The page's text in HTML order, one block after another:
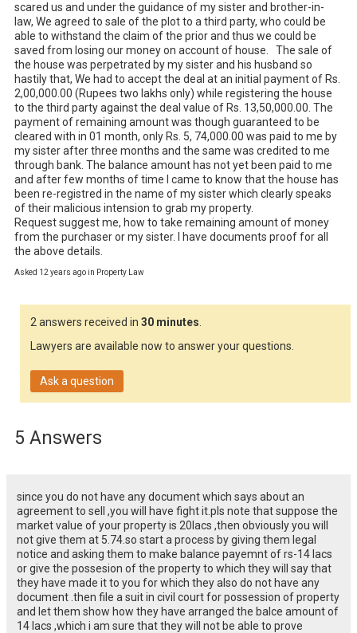
scared us and under the guidance of my sister and brother-in-
law, We agreed to sale of the plot to a third party, who could be
able to withstand the claim of the prior and thus we could be
saved from losing our money on account of house.   The sale of
the house was perpetrated by my sister and his husband so
hastily that, We had to accept the deal at an initial payment of Rs.
2,00,000.00 (Rupees two lakhs only) while registering the house
to the third party against the deal value of Rs. 13,50,000.00. The
payment of remaining amount was though guaranteed to be
cleared with in 01 month, only Rs. 5, 74,000.00 was paid to me by
my sister after three months and the same was credited to me
through bank. The balance amount has not yet been paid to me
and after few months of time I came to know that the house has
been re-registred in the name of my sister which clearly speaks
of their malicious intension to grab my property.
Request suggest me, how to take remaining amount of money
from the purchaser or my sister. I have documents proof for all
the above details.
Asked 12 years ago in Property Law
2 answers received in 30 minutes.
Lawyers are available now to answer your questions.
Ask a question
5 Answers
since you do not have any document which says about an
agreement to sell ,you will have fight it.pls note that suppose the
market value of your property is 20lacs ,then obviously you will
not give them at 5.74.so start a process by giving them legal
notice and asking them to make balance payemnt of rs-14 lacs
or give the possesion of the property to which they will say that
they have made it to you for which they also do not have any
document .then file a suit in civil court for possession of property
and let them show how they have arranged the balce amount of
14 lacs ,which i am sure that they will not be able to prove